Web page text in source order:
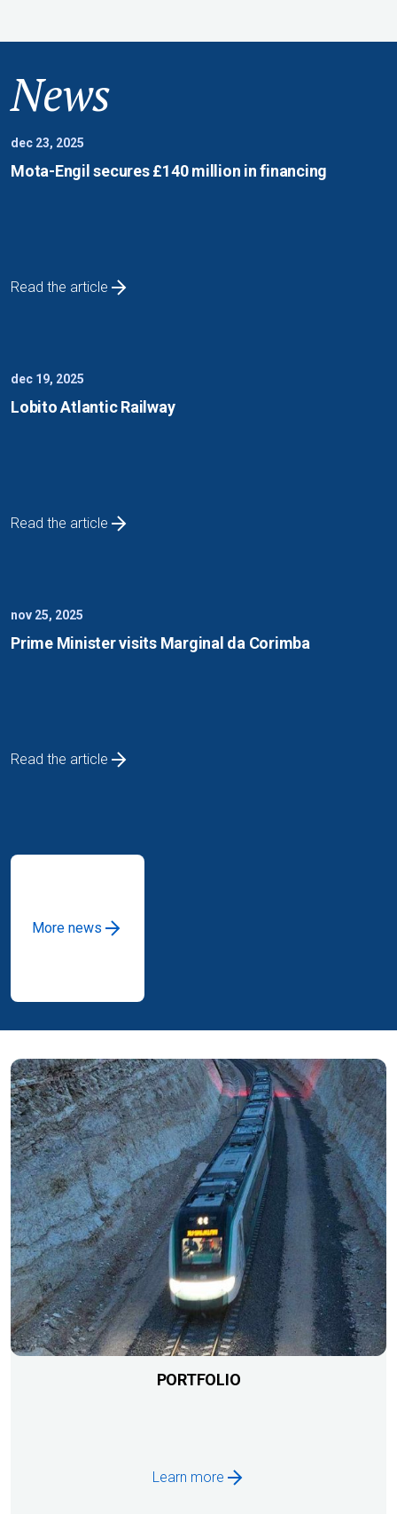
News
dec 23, 2025
Mota-Engil secures £140 million in financing
Read the article
dec 19, 2025
Lobito Atlantic Railway
Read the article
nov 25, 2025
Prime Minister visits Marginal da Corimba
Read the article
More news
PORTFOLIO
Learn more